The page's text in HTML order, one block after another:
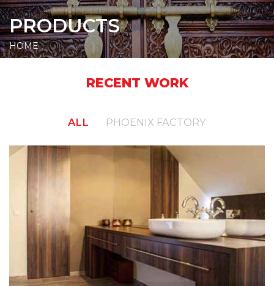
PRODUCTS
HOME
RECENT WORK
ALL PHOENIX FACTORY